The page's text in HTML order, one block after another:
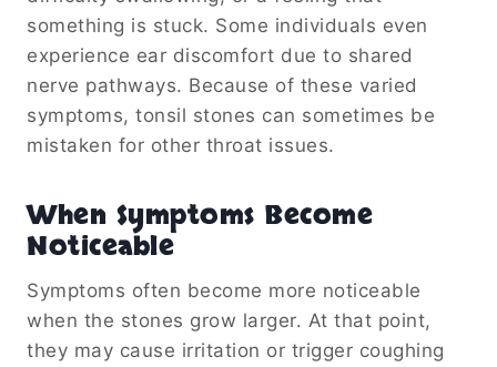
something is stuck. Some individuals even
experience ear discomfort due to shared
nerve pathways. Because of these varied
symptoms, tonsil stones can sometimes be
mistaken for other throat issues.
When Symptoms Become
Noticeable
Symptoms often become more noticeable
when the stones grow larger. At that point,
they may cause irritation or trigger coughing